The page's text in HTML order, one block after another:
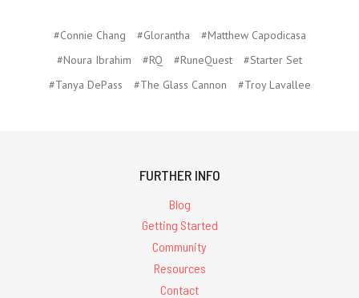
#Connie Chang #Glorantha
#Matthew Capodicasa
#Noura Ibrahim
#RQ #RuneQuest
#Starter Set
#Tanya DePass
#The Glass Cannon #Troy Lavallee
FURTHER INFO
Blog
Getting Started
Community
Resources
Contact